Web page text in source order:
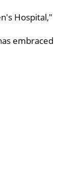
Hospital,"
embraced